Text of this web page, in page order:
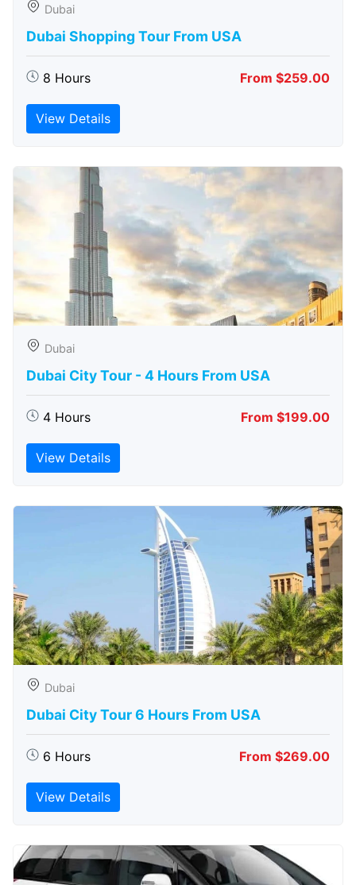
Dubai
Dubai Shopping Tour From USA
8 Hours From $259.00
View Details
Dubai
Dubai City Tour - 4 Hours From USA
4 Hours From $199.00
View Details
Dubai
Dubai City Tour 6 Hours From USA
6 Hours From $269.00
View Details